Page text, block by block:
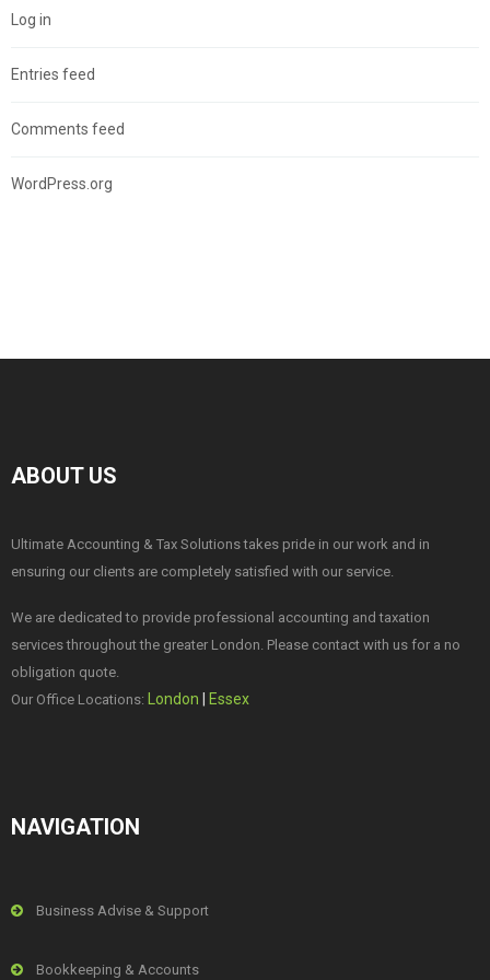
Log in
Entries feed
Comments feed
WordPress.org
ABOUT US
Ultimate Accounting & Tax Solutions takes pride in our work and in
ensuring our clients are completely satisfied with our service.
We are dedicated to provide professional accounting and taxation
services throughout the greater London. Please contact with us for a no
obligation quote.
Our Office Locations:
London Essex
NAVIGATION
Business Advise & Support
Bookkeeping & Accounts